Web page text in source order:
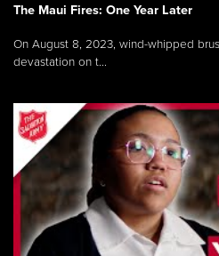
The Maui Fires: One Year Later
On August 8, 2023, wind-whipped
devastation on t...